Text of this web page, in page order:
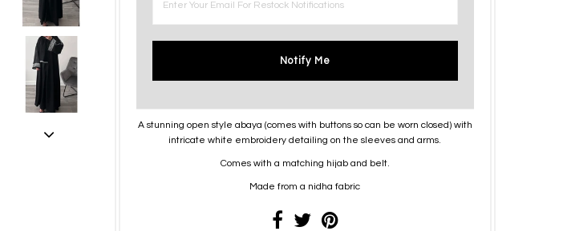
Notify Me
A stunning open style abaya (comes with buttons so can be worn closed) with
intricate white embroidery detailing on the sleeves and arms.
Comes with a matching hijab and belt.
Made from a nidha fabric